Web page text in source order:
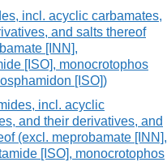
incl. acyclic carbamates,
and salts thereof
[INN],
[ISO], monocrotophos
[ISO])
incl. acyclic
and their derivatives, and
(excl. meprobamate [INN],
[ISO], monocrotophos